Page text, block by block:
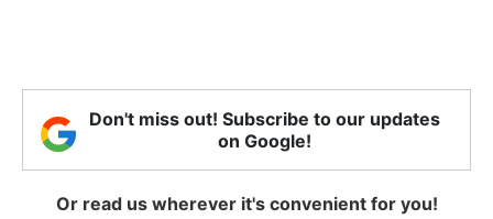
Don't miss out! Subscribe to our updates
on Google!
Or read us wherever it's convenient for you!